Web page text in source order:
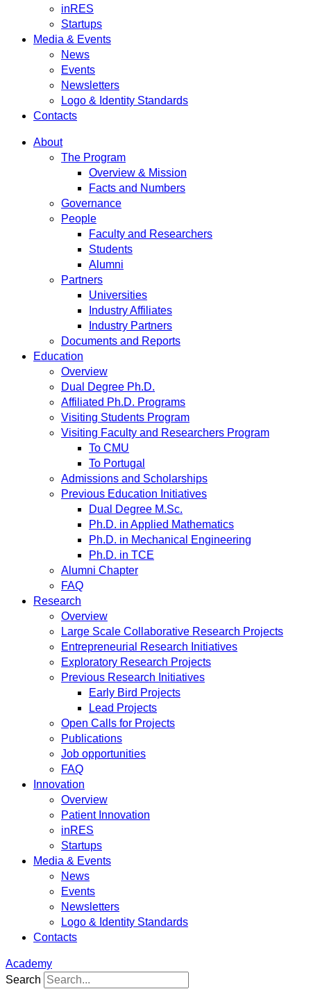
inRES
Startups
Media & Events
News
Events
Newsletters
Logo & Identity Standards
Contacts
About
The Program
Overview & Mission
Facts and Numbers
Governance
People
Faculty and Researchers
Students
Alumni
Partners
Universities
Industry Affiliates
Industry Partners
Documents and Reports
Education
Overview
Dual Degree Ph.D.
Affiliated Ph.D. Programs
Visiting Students Program
Visiting Faculty and Researchers Program
To CMU
To Portugal
Admissions and Scholarships
Previous Education Initiatives
Dual Degree M.Sc.
Ph.D. in Applied Mathematics
Ph.D. in Mechanical Engineering
Ph.D. in TCE
Alumni Chapter
FAQ
Research
Overview
Large Scale Collaborative Research Projects
Entrepreneurial Research Initiatives
Exploratory Research Projects
Previous Research Initiatives
Early Bird Projects
Lead Projects
Open Calls for Projects
Publications
Job opportunities
FAQ
Innovation
Overview
Patient Innovation
inRES
Startups
Media & Events
News
Events
Newsletters
Logo & Identity Standards
Contacts
Academy
Search